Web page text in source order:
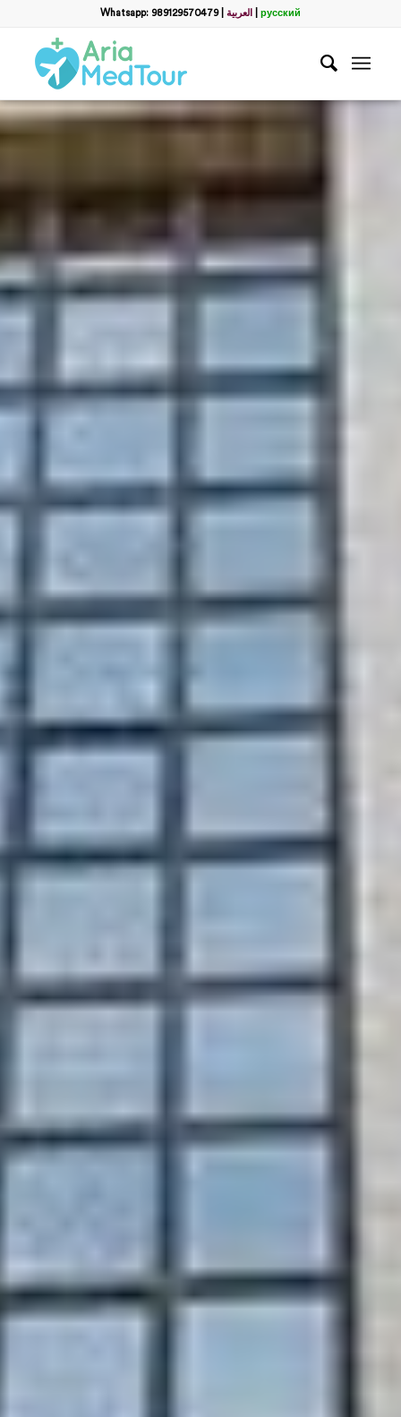
Whatsapp: 989129570479| العربية русский